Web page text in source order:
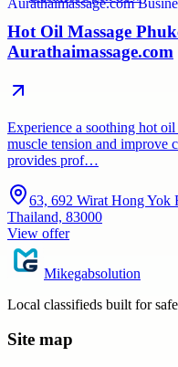
Hot Oil Massage
Aurathaimassage.com
Experience a soothing hot oil
muscle tension and improve
provides prof…
63, 692 Wirat Hong Yok
Thailand, 83000
View offer
Mikegabsolution
Local classifieds built for
Site map